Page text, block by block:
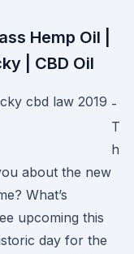
Hemp Oil |
| CBD Oil
-
T
h
about the new
What’s
upcoming this
day for the